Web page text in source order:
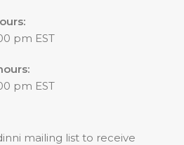
pm EST
pm EST
mailing list to receive